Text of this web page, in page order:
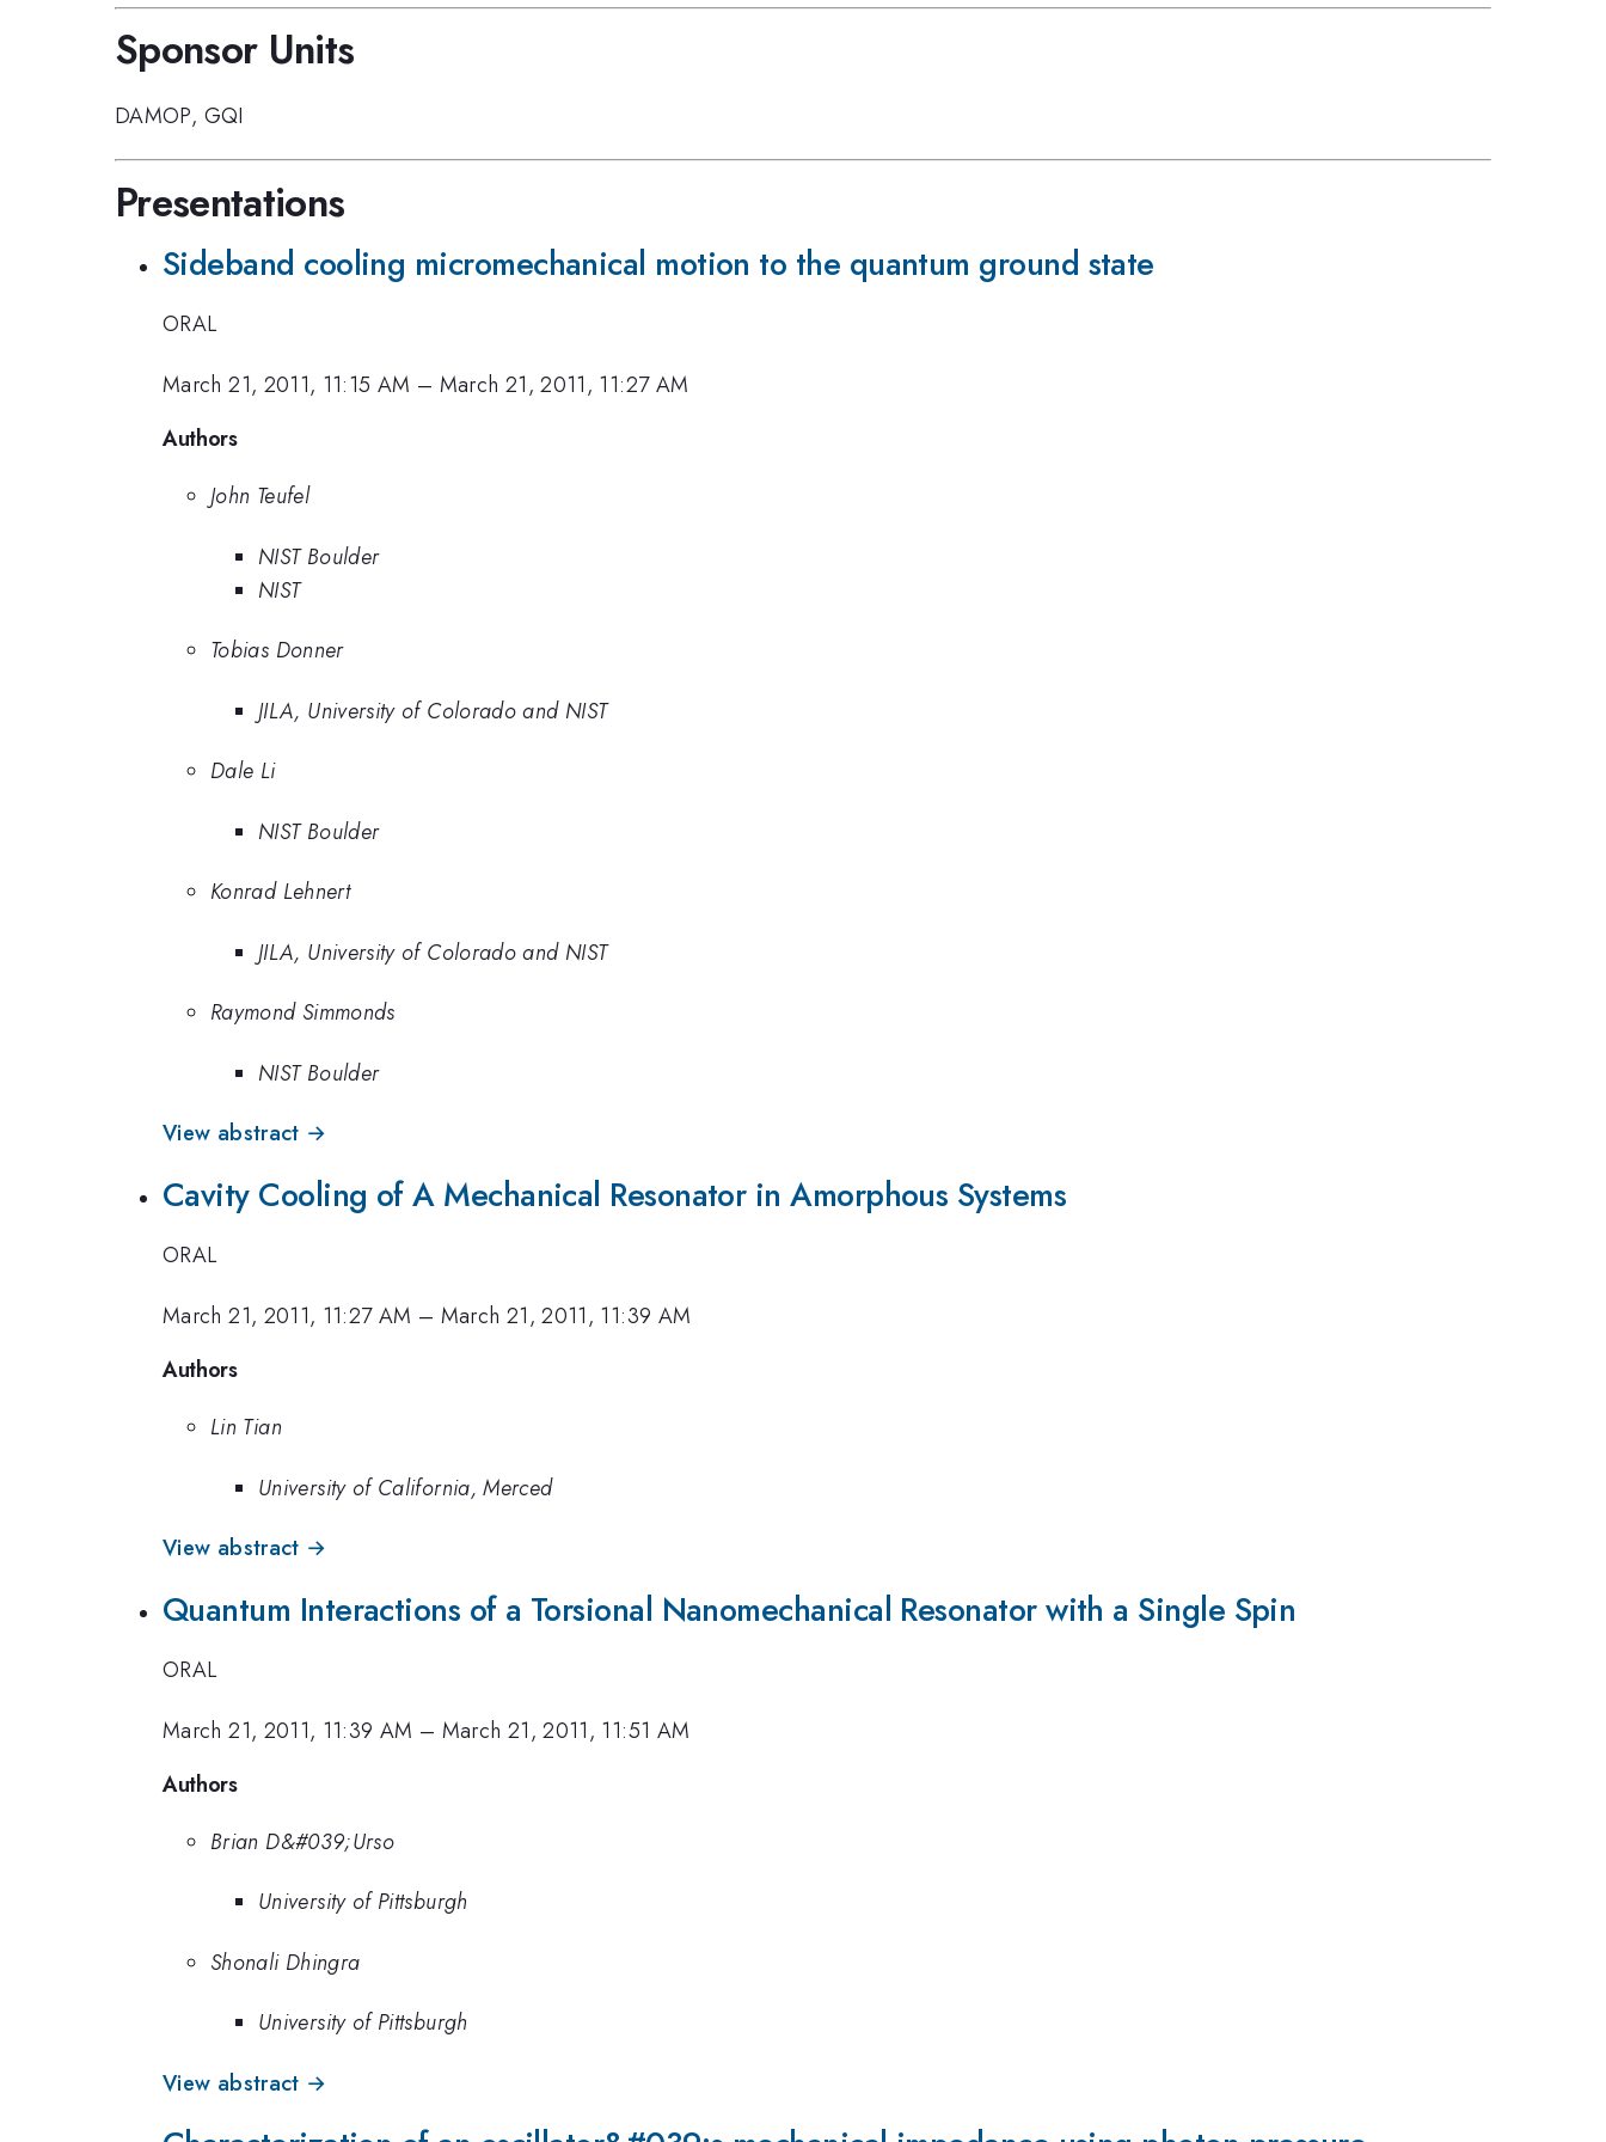
Sponsor Units
DAMOP, GQI
Presentations
Sideband cooling micromechanical motion to the quantum ground state
ORAL
March 21, 2011, 11:15 AM – March 21, 2011, 11:27 AM
Authors
John Teufel
NIST Boulder
NIST
Tobias Donner
JILA, University of Colorado and NIST
Dale Li
NIST Boulder
Konrad Lehnert
JILA, University of Colorado and NIST
Raymond Simmonds
NIST Boulder
View abstract →
Cavity Cooling of A Mechanical Resonator in Amorphous Systems
ORAL
March 21, 2011, 11:27 AM – March 21, 2011, 11:39 AM
Authors
Lin Tian
University of California, Merced
View abstract →
Quantum Interactions of a Torsional Nanomechanical Resonator with a Single Spin
ORAL
March 21, 2011, 11:39 AM – March 21, 2011, 11:51 AM
Authors
Brian D&#039;Urso
University of Pittsburgh
Shonali Dhingra
University of Pittsburgh
View abstract →